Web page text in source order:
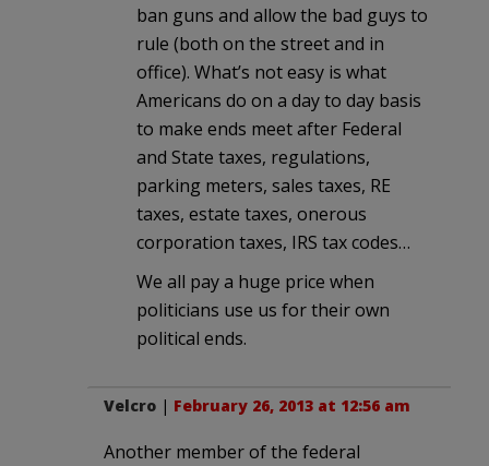
ban guns and allow the bad guys to
rule (both on the street and in
office). What’s not easy is what
Americans do on a day to day basis
to make ends meet after Federal
and State taxes, regulations,
parking meters, sales taxes, RE
taxes, estate taxes, onerous
corporation taxes, IRS tax codes…
We all pay a huge price when
politicians use us for their own
political ends.
Velcro | February 26, 2013 at 12:56 am
Another member of the federal